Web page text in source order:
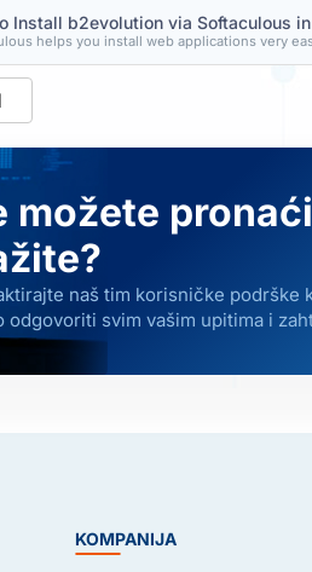
Install b2evolution via Softaculous in
helps you install web applications very
možete
naš tim korisničke podrške
odgovoriti svim vašim upitima i
KOMPANIJA